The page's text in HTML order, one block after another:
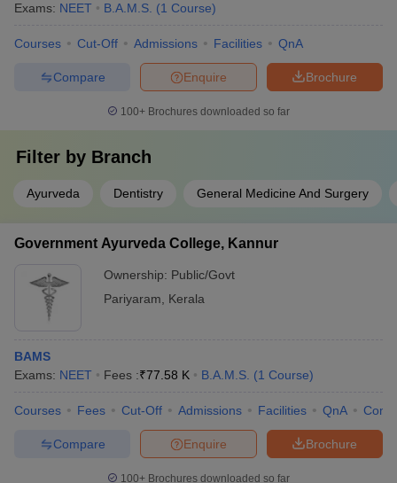
Exams: NEET B.A.M.S. (1 Course)
Courses Cut-Off Admissions Facilities QnA
Brochure
Enquire
Compare
100+ Brochures downloaded so far
Filter by Branch
Ayurveda Dentistry General Medicine And Surgery
Government Ayurveda College, Kannur
Ownership: Public/Govt
Pariyaram
Kerala
BAMS
Exams: NEET Fees :₹77.58 K B.A.M.S. (1 Course)
Courses Fees Cut-Off Admissions Facilities QnA
Brochure
Enquire
Compare
100+ Brochures downloaded so far